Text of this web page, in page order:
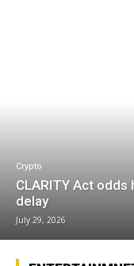
Crypto
CLARITY Act
delay
July 29, 2026